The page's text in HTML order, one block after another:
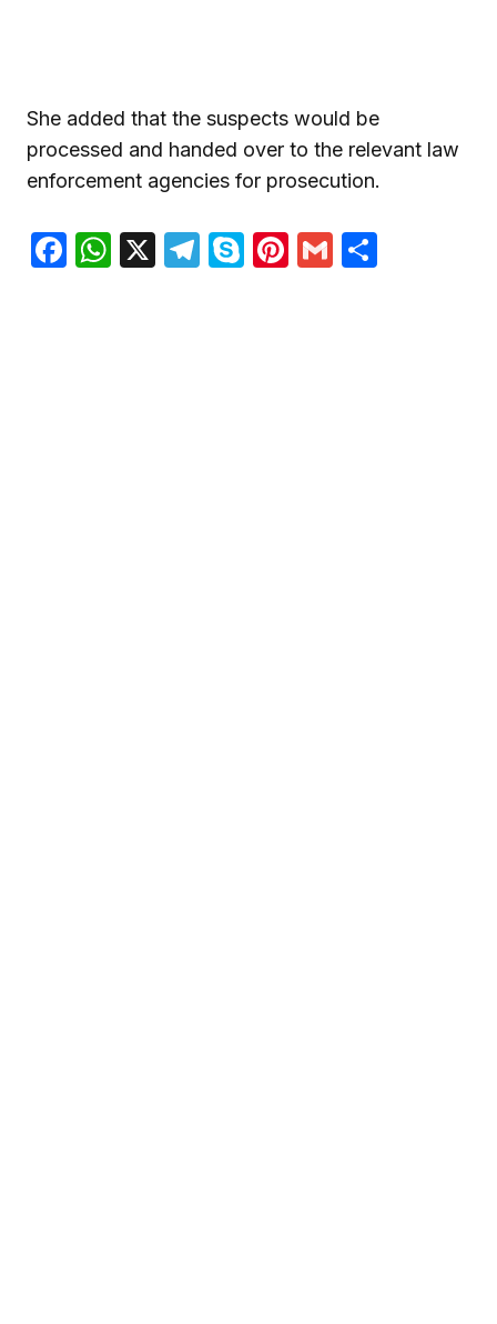
She added that the suspects would be
processed and handed over to the relevant law
enforcement agencies for prosecution.
Facebook
WhatsApp
X Telegram
SkypePinterest
Gmail